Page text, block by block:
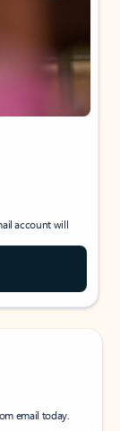
account will
email today.